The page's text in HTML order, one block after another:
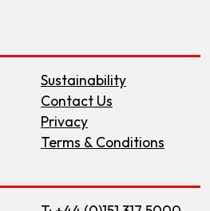
Sustainability
Contact Us
Privacy
Terms & Conditions